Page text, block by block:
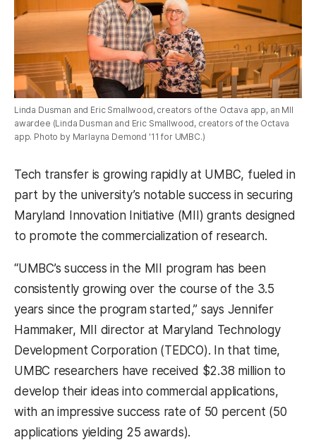
Linda Dusman and Eric Smallwood, creators of the Octava app, an MII
awardee (Linda Dusman and Eric Smallwood, creators of the Octava
app. Photo by Marlayna Demond '11 for UMBC.)
Tech transfer is growing rapidly at UMBC, fueled in
part by the university’s notable success in securing
Maryland Innovation Initiative (MII) grants designed
to promote the commercialization of research.
“UMBC’s success in the MII program has been
consistently growing over the course of the 3.5
years since the program started,” says Jennifer
Hammaker, MII director at Maryland Technology
Development Corporation (TEDCO). In that time,
UMBC researchers have received $2.38 million to
develop their ideas into commercial applications,
with an impressive success rate of 50 percent (50
applications yielding 25 awards).